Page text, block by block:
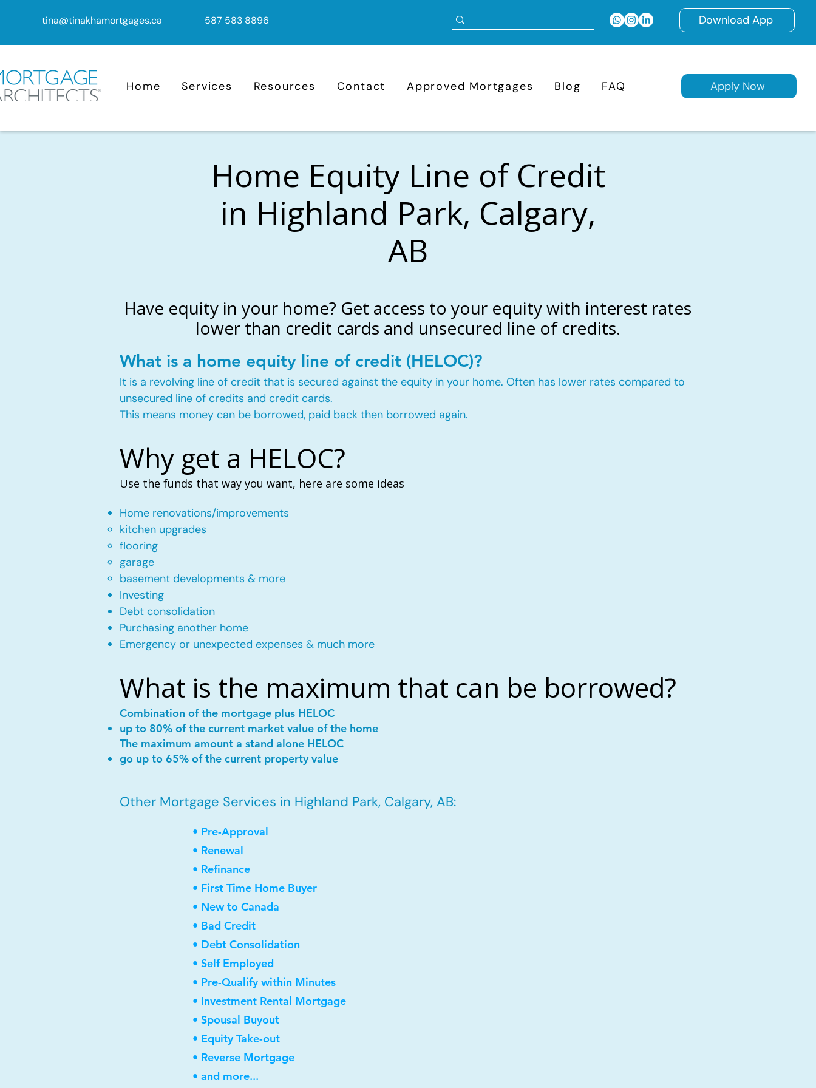
tina@tinakhamortgages.ca 587 583 8896 Download App
Home Services Resources Contact Approved Mortgages Blog FAQ Apply Now
Home Equity Line of Credit
in Highland Park, Calgary,
AB
Have equity in your home? Get access to your equity with interest rates
lower than credit cards and unsecured line of credits.
What is a home equity line of credit (HELOC)?
It is a revolving line of credit that is secured against the equity in your home. Often has lower rates compared to
unsecured line of credits and credit cards.
This means money can be borrowed, paid back then borrowed again.
Why get a HELOC?
Use the funds that way you want, here are some ideas
Home renovations/improvements
kitchen upgrades​
flooring
garage
basement developments & more
Investing
Debt consolidation
Purchasing another home
Emergency or unexpected expenses & much more
What is the maximum that can be borrowed?
Combination of the mortgage plus HELOC
up to 80% of the current market value of the home
The maximum amount a stand alone HELOC
go up to 65% of the current property value
Other Mortgage Services in Highland Park, Calgary, AB:
• Pre-Approval
• Renewal
• Refinance
• First Time Home Buyer
• New to Canada
• Bad Credit
• Debt Consolidation
• Self Employed
• Pre-Qualify within Minutes
• Investment Rental Mortgage
• Spousal Buyout
• Equity Take-out
• Reverse Mortgage
• and more...